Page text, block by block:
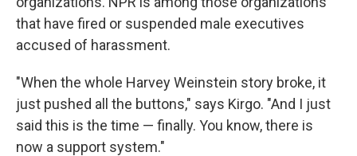
that have fired or suspended male executives
accused of harassment.
"When the whole Harvey Weinstein story broke, it
just pushed all the buttons," says Kirgo. "And I just
said this is the time — finally. You know, there is
now a support system."